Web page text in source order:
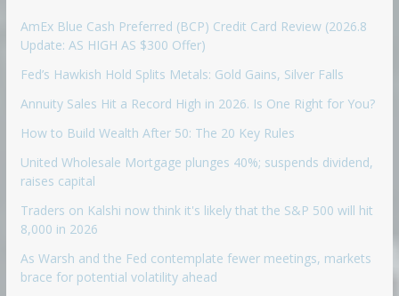
AmEx Blue Cash Preferred (BCP) Credit Card Review (2026.8
Update: AS HIGH AS $300 Offer)
Fed’s Hawkish Hold Splits Metals: Gold Gains, Silver Falls
Annuity Sales Hit a Record High in 2026. Is One Right for You?
How to Build Wealth After 50: The 20 Key Rules
United Wholesale Mortgage plunges 40%; suspends dividend,
raises capital
Traders on Kalshi now think it's likely that the S&P 500 will hit
8,000 in 2026
As Warsh and the Fed contemplate fewer meetings, markets
brace for potential volatility ahead